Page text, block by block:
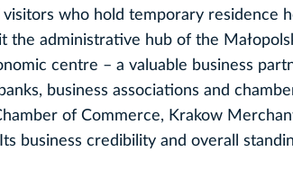
who hold temporary residence
the administrative hub of the
centre – a valuable business
business associations and
of Commerce, Krakow
business credibility and overall